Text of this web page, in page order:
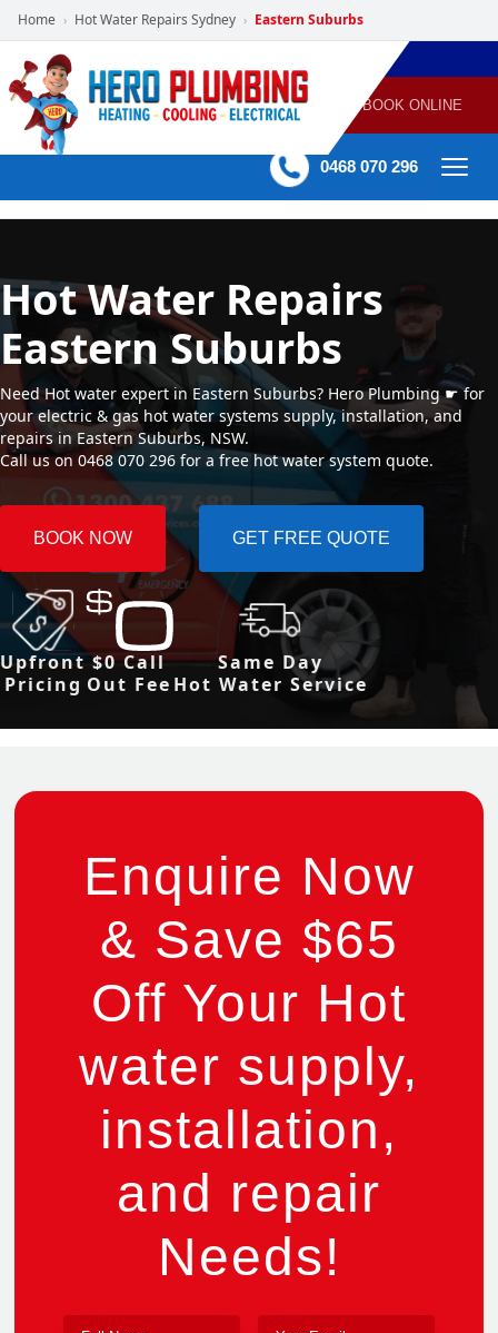
Home › Hot Water Repairs Sydney › Eastern Suburbs
POWERED
BY HERO
HOME
SERVICES
PLUMBING
GAS
HEATING
AIR
CONDITIONING
60 mins Response time BOOK ONLINE
0468 070 296
Hot Water Repairs
Eastern Suburbs
Need Hot water expert in Eastern Suburbs? Hero Plumbing ☛ for
your electric & gas hot water systems supply, installation, and
repairs in Eastern Suburbs, NSW.
Call us on 0468 070 296 for a free hot water system quote.
BOOK NOW GET FREE QUOTE
Upfront
Pricing
$0 Call
Out Fee
Same Day
Hot Water Service
Enquire Now
& Save $65
Off Your Hot
water supply,
installation,
and repair
Needs!